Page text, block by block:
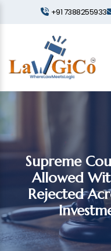
+91 7388255933
Supreme
Allowed
Rejected